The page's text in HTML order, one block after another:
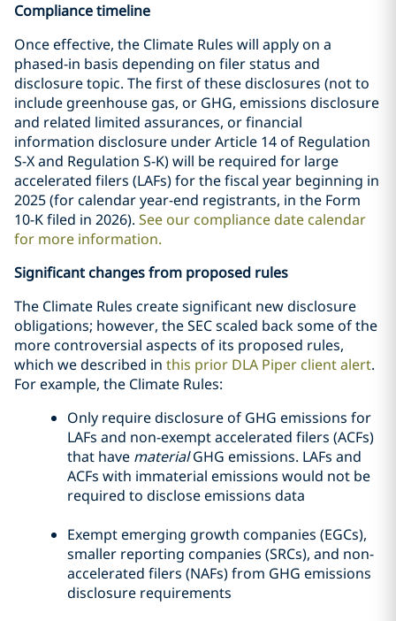
Compliance timeline
Once effective, the Climate Rules will apply on a
phased-in basis depending on filer status and
disclosure topic. The first of these disclosures (not to
include greenhouse gas, or GHG, emissions disclosure
and related limited assurances, or financial
information disclosure under Article 14 of Regulation
S-X and Regulation S-K) will be required for large
accelerated filers (LAFs) for the fiscal year beginning in
2025 (for calendar year-end registrants, in the Form
10-K filed in 2026). See our compliance date calendar
for more information.
Significant changes from proposed rules
The Climate Rules create significant new disclosure
obligations; however, the SEC scaled back some of the
more controversial aspects of its proposed rules,
which we described in this prior DLA Piper client alert.
For example, the Climate Rules:
Only require disclosure of GHG emissions for
LAFs and non-exempt accelerated filers (ACFs)
that have materialGHG emissions. LAFs and
ACFs with immaterial emissions would not be
required to disclose emissions data
Exempt emerging growth companies (EGCs),
smaller reporting companies (SRCs), and non-
accelerated filers (NAFs) from GHG emissions
disclosure requirements